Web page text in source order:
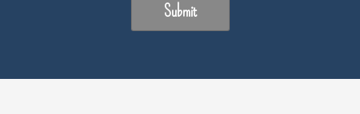
Submit